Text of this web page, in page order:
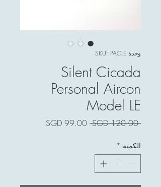
وحدة SKU: PACLE
Silent Cicada
Personal Aircon
Model LE
‏120.00 SGD
سعر
الكمية *